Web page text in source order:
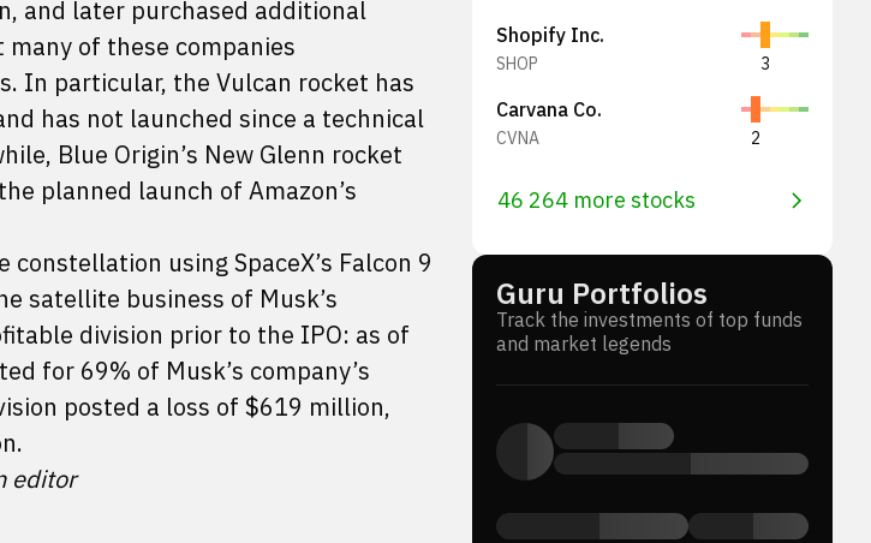
and later purchased additional
of these companies
In particular, the Vulcan rocket has
has not launched since a technical
Blue Origin’s New Glenn rocket
planned launch of Amazon’s
constellation using SpaceX’s Falcon 9
satellite business of Musk’s
division prior to the IPO: as of
for 69% of Musk’s company’s
posted a loss of $619 million,
editor
Shopify Inc.
SHOP 3
Carvana Co.
CVNA 2
46 264 more stocks
Guru Portfolios
Track the investments of top funds
and market legends